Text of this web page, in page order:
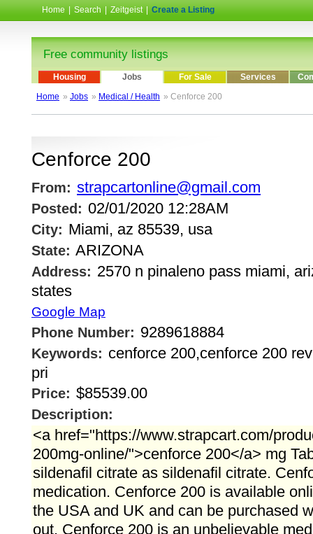
Home Search Zeitgeist Create a Listing
Free community listings
Housing Jobs For Sale Services
Home » Jobs » Medical / Health » Cenforce 200
Cenforce 200
From: strapcartonline@gmail.com
Posted: 02/01/2020 12:28AM
City: Miami, az 85539, usa
State: ARIZONA
Address: 2570 n pinaleno pass miami,
states
Google Map
Phone Number: 9289618884
Keywords: cenforce 200,cenforce 200
pri
Price: $85539.00
Description:
<a href="https://www.strapcart.com/
200mg-online/">cenforce 200</a> mg
sildenafil citrate as sildenafil citrate.
medication. Cenforce 200 is available
the USA and UK and can be purchased
out. Cenforce 200 is an unbelievable